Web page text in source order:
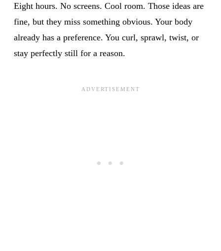
Eight hours. No screens. Cool room. Those ideas are
fine, but they miss something obvious. Your body
already has a preference. You curl, sprawl, twist, or
stay perfectly still for a reason.